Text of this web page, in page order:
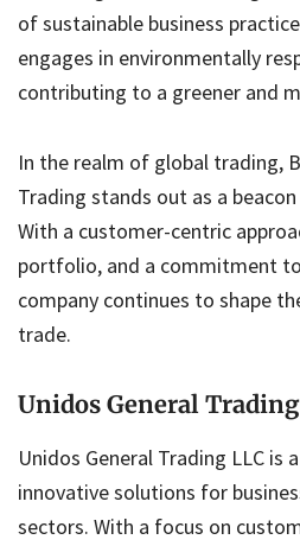
of sustainable business
engages in environmentally
contributing to a greener and
In the realm of global trading,
Trading stands out as a
With a customer-centric
portfolio, and a commitment
company continues to shape
trade.
Unidos General
Unidos General Trading LLC is
innovative solutions for
sectors. With a focus on